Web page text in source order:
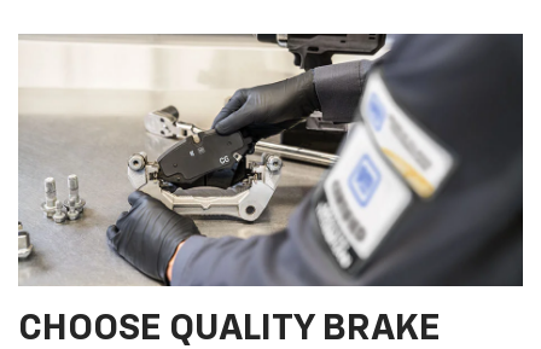
CHOOSE QUALITY BRAKE